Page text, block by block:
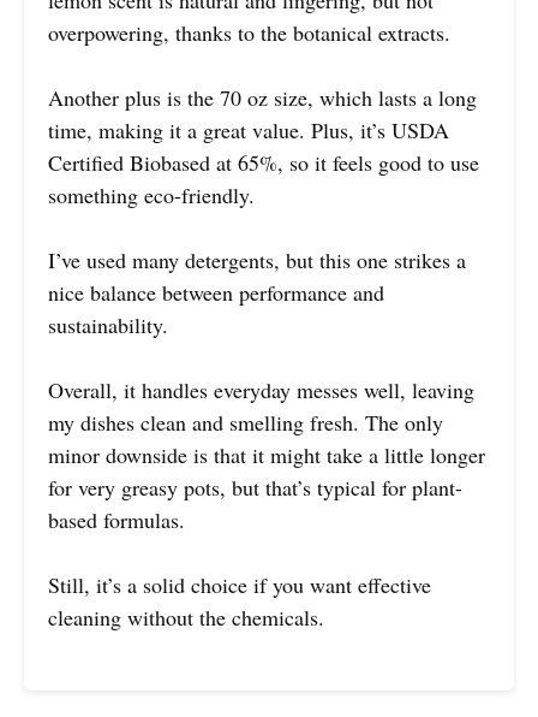
overpowering, thanks to the botanical extracts.
Another plus is the 70 oz size, which lasts a long
time, making it a great value. Plus, it’s USDA
Certified Biobased at 65%, so it feels good to use
something eco-friendly.
I’ve used many detergents, but this one strikes a
nice balance between performance and
sustainability.
Overall, it handles everyday messes well, leaving
my dishes clean and smelling fresh. The only
minor downside is that it might take a little longer
for very greasy pots, but that’s typical for plant-
based formulas.
Still, it’s a solid choice if you want effective
cleaning without the chemicals.